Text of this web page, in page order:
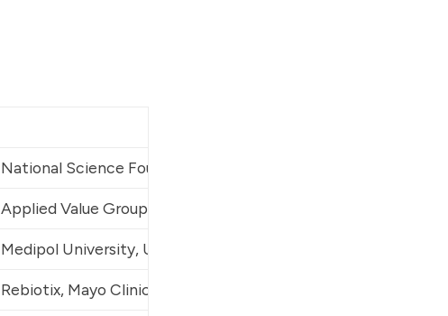
National Science Foundation (NSF), EcoHealth Alliance,
Applied Value Group
Medipol University, University College London (UCL),
Rebiotix, Mayo Clinic, University of North Carolina at Chapel